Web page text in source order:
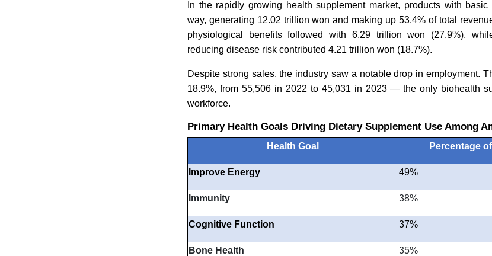
In the rapidly growing health supplement market, products with
way, generating 12.02 trillion won and making up 53.4% of total
physiological benefits followed with 6.29 trillion won (27.9%),
reducing disease risk contributed 4.21 trillion won (18.7%).
Despite strong sales, the industry saw a notable drop in employment.
18.9%, from 55,506 in 2022 to 45,031 in 2023 — the only biohealth
workforce.
Primary Health Goals Driving Dietary Supplement Use Among
Health Goal Percentage
Improve Energy 49%
Immunity 38%
Cognitive Function 37%
Bone Health 35%